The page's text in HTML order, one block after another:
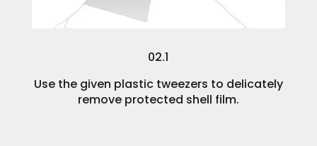
02.1
Use the given plastic tweezers to delicately
remove protected shell film.